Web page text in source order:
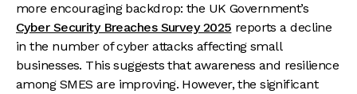
more encouraging backdrop: the UK Government’s
Cyber Security Breaches Survey 2025 reports a decline
in the number of cyber attacks affecting small
businesses. This suggests that awareness and resilience
among SMES are improving. However, the significant